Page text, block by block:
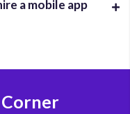
a mobile app